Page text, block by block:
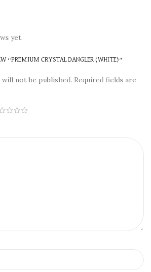
yet.
“PREMIUM CRYSTAL DANGLER (WHITE)”
will not be published. Required fields are